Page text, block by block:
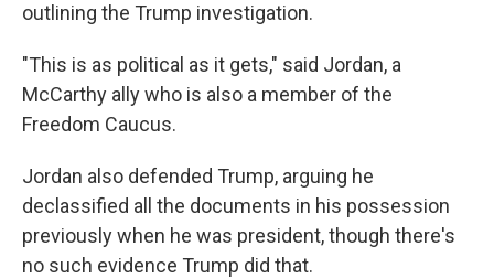
outlining the Trump investigation.
"This is as political as it gets," said Jordan, a
McCarthy ally who is also a member of the
Freedom Caucus.
Jordan also defended Trump, arguing he
declassified all the documents in his possession
previously when he was president, though there's
no such evidence Trump did that.